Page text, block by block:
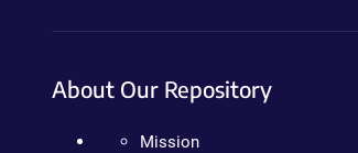
About Our Repository
Mission